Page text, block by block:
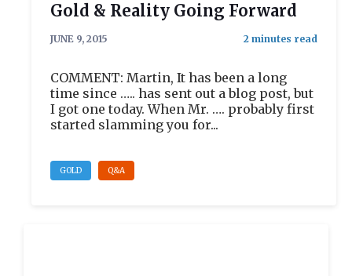
Gold & Reality Going Forward
JUNE 9, 2015
COMMENT: Martin, It has been a long
time since ….. has sent out a blog post, but
I got one today. When Mr. …. probably first
started slamming you for...
GOLD Q&A